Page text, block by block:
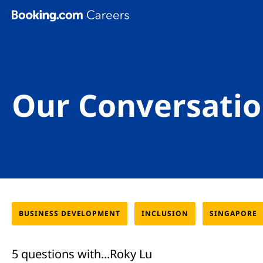
Our
BUSINESS DEVELOPMENT INCLUSION SINGAPORE
5 questions with...Roky Lu